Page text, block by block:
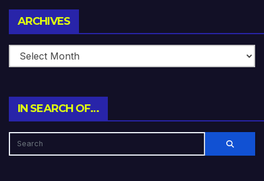
ARCHIVES
IN SEARCH OF…